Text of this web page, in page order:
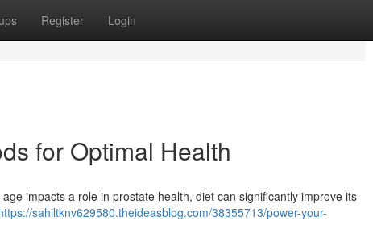
Register Login
for Optimal Health
impacts a role in prostate health, diet can significantly improve its
sahiltknv629580.theideasblog.com/38355713/power-your-